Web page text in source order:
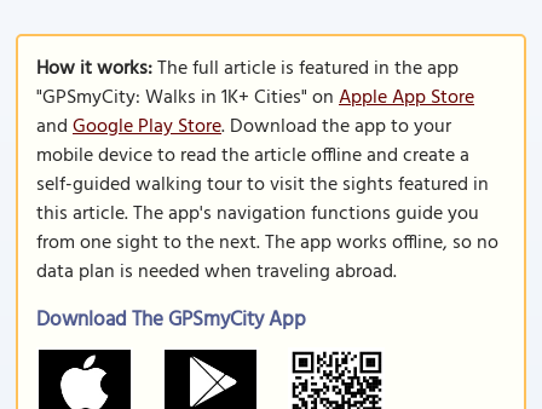
How it works:The full article is featured in the app
"GPSmyCity: Walks in 1K+ Cities" onApple App Store
andGoogle Play Store. Download the app to your
mobile device to read the article offline and create a
self-guided walking tour to visit the sights featured in
this article. The app's navigation functions guide you
from one sight to the next. The app works offline, so no
data plan is needed when traveling abroad.
Download The GPSmyCity App